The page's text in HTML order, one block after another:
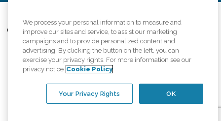
Comfort Keepers adheres to the principles of truth in advertising, and all
information accurately represents the organizations scope of services
provided, licenses, price claims or testimonials. Comfort Keepers is an
equal opportunity employer.
An international network, where most offices are independently owned and
regulations..
We process your personal information to measure and
improve our sites and service, to assist our marketing
campaigns and to provide personalized content and
advertising. By clicking the button on the left, you can
exercise your privacy rights. For more information see our
privacy notice Cookie Policy
OK
Your Privacy Rights